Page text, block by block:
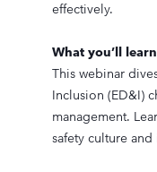
effectively.
What you’ll
This webinar
Inclusion (ED&I)
management.
safety culture